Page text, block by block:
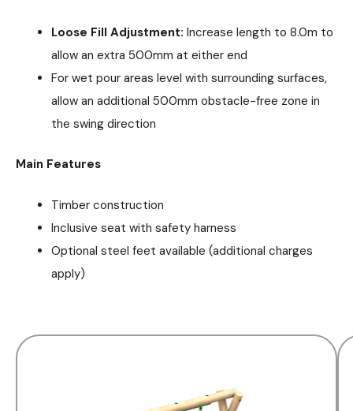
Loose Fill Adjustment: Increase length to 8.0m to
allow an extra 500mm at either end
For wet pour areas level with surrounding surfaces,
allow an additional 500mm obstacle-free zone in
the swing direction
Main Features
Timber construction
Inclusive seat with safety harness
Optional steel feet available (additional charges
apply)